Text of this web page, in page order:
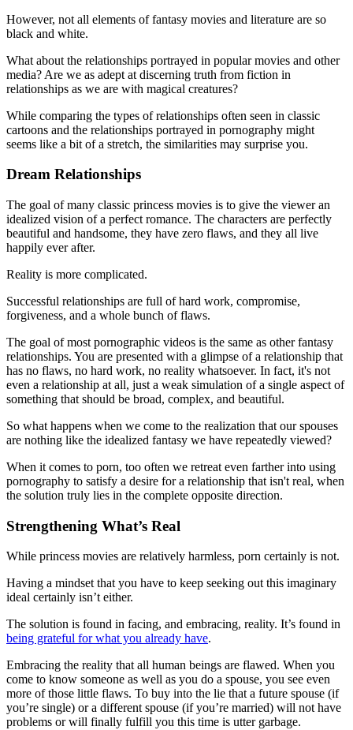
However, not all elements of fantasy movies and literature are so
black and white.
What about the relationships portrayed in popular movies and other
media? Are we as adept at discerning truth from fiction in
relationships as we are with magical creatures?
While comparing the types of relationships often seen in classic
cartoons and the relationships portrayed in pornography might
seems like a bit of a stretch, the similarities may surprise you.
Dream Relationships
The goal of many classic princess movies is to give the viewer an
idealized vision of a perfect romance. The characters are perfectly
beautiful and handsome, they have zero flaws, and they all live
happily ever after.
Reality is more complicated.
Successful relationships are full of hard work, compromise,
forgiveness, and a whole bunch of flaws.
The goal of most pornographic videos is the same as other fantasy
relationships. You are presented with a glimpse of a relationship that
has no flaws, no hard work, no reality whatsoever. In fact, it's not
even a relationship at all, just a weak simulation of a single aspect of
something that should be broad, complex, and beautiful.
So what happens when we come to the realization that our spouses
are nothing like the idealized fantasy we have repeatedly viewed?
When it comes to porn, too often we retreat even farther into using
pornography to satisfy a desire for a relationship that isn't real, when
the solution truly lies in the complete opposite direction.
Strengthening What’s Real
While princess movies are relatively harmless, porn certainly is not.
Having a mindset that you have to keep seeking out this imaginary
ideal certainly isn’t either.
The solution is found in facing, and embracing, reality. It’s found in
being grateful for what you already have.
Embracing the reality that all human beings are flawed. When you
come to know someone as well as you do a spouse, you see even
more of those little flaws. To buy into the lie that a future spouse (if
you’re single) or a different spouse (if you’re married) will not have
problems or will finally fulfill you this time is utter garbage.